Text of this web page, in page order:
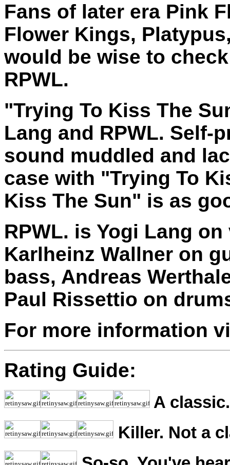
Fans of later era Pink
Flower Kings,
would be wise to
RPWL.
"Trying To Kiss The
Lang and RPWL. Self-
sound muddled and
case with "Trying To
Kiss The Sun" is as
RPWL. is Yogi Lang
Karlheinz Wallner on
bass, Andreas
Paul Rissettio on
For more information
Rating Guide:
A
Killer. Not a